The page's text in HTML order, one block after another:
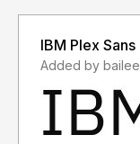
IBM Plex